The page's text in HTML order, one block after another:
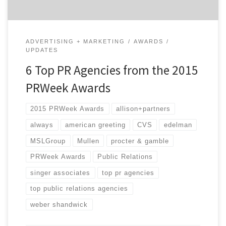
ADVERTISING + MARKETING
AWARDS
UPDATES
6 Top PR Agencies from the 2015
PRWeek Awards
2015 PRWeek Awards allison+partners
always american greeting CVS edelman
MSLGroup Mullen procter & gamble
PRWeek Awards Public Relations
singer associates top pr agencies
top public relations agencies
weber shandwick